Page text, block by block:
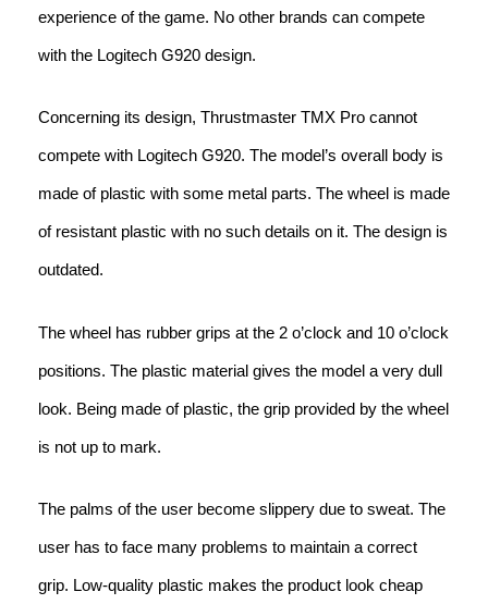
experience of the game. No other brands can compete
with the Logitech G920 design.
Concerning its design, Thrustmaster TMX Pro cannot
compete with Logitech G920. The model’s overall body is
made of plastic with some metal parts. The wheel is made
of resistant plastic with no such details on it. The design is
outdated.
The wheel has rubber grips at the 2 o’clock and 10 o’clock
positions. The plastic material gives the model a very dull
look. Being made of plastic, the grip provided by the wheel
is not up to mark.
The palms of the user become slippery due to sweat. The
user has to face many problems to maintain a correct
grip. Low-quality plastic makes the product look cheap